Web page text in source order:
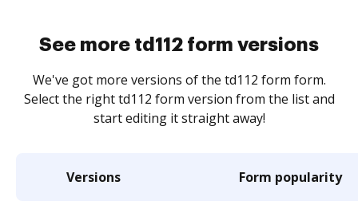
See more td112 form versions
We've got more versions of the td112 form form.
Select the right td112 form version from the list and
start editing it straight away!
Versions Form popularity